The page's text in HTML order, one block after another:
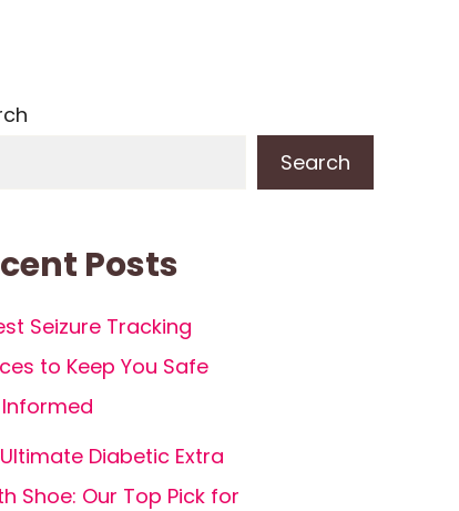
Search
Posts
Seizure Tracking
to Keep You Safe
Diabetic Extra
Shoe: Our Top Pick for